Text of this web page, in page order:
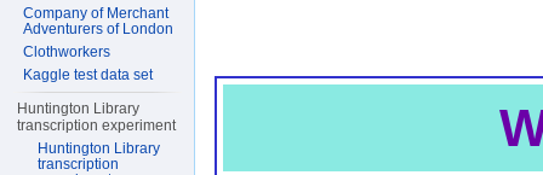
Company of Merchant
Adventurers of London
Clothworkers
Kaggle test data set
Huntington Library
transcription experiment
Huntington Library
transcription